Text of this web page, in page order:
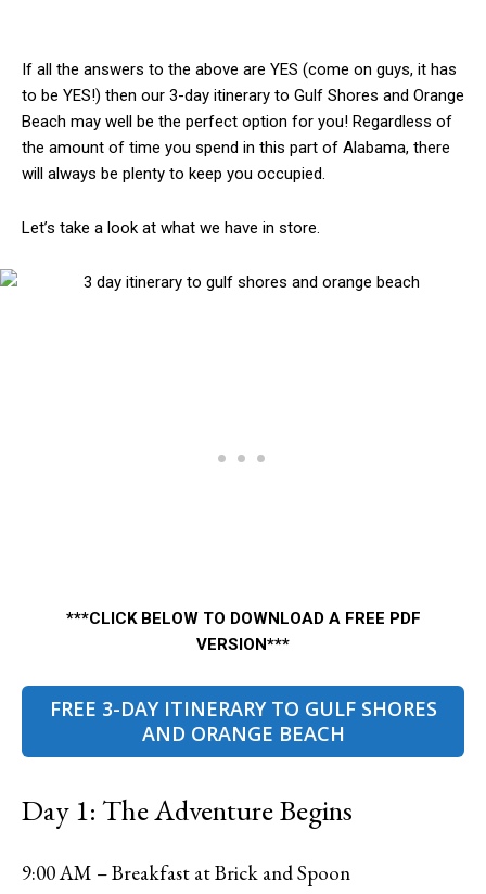
If all the answers to the above are YES (come on guys, it has
to be YES!) then our 3-day itinerary to Gulf Shores and Orange
Beach may well be the perfect option for you! Regardless of
the amount of time you spend in this part of Alabama, there
will always be plenty to keep you occupied.
Let’s take a look at what we have in store.
***CLICK BELOW TO DOWNLOAD A FREE PDF
VERSION***
FREE 3-DAY ITINERARY TO GULF SHORES
AND ORANGE BEACH
Day 1: The Adventure Begins
9:00 AM – Breakfast at Brick and Spoon